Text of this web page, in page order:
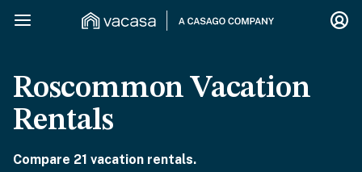
Roscommon Vacation
Rentals
Compare 21 vacation rentals.